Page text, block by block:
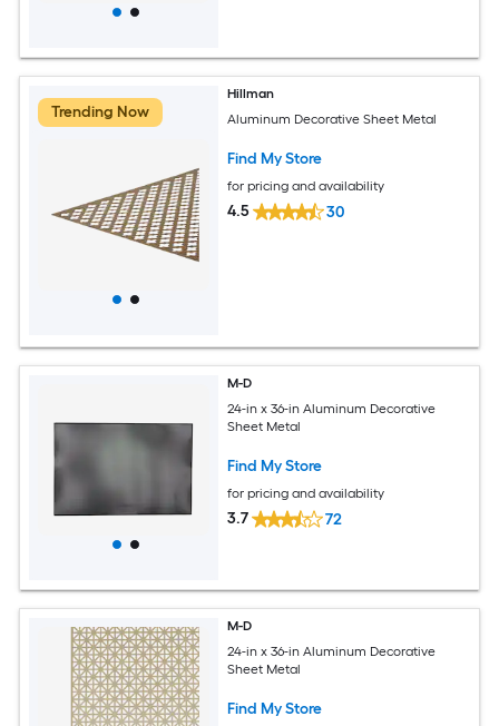
Trending Now
Hillman
Aluminum Decorative Sheet Metal
Find My Store
for pricing and availability
4.5 30
M-D
24-in x 36-in Aluminum Decorative
Sheet Metal
Find My Store
for pricing and availability
3.7 72
M-D
24-in x 36-in Aluminum Decorative
Sheet Metal
Find My Store